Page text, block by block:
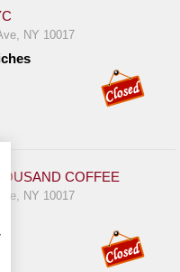
NY 10017
COFFEE
NY 10017